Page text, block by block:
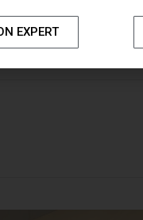
RENOVATION SERVICES
EXPERT